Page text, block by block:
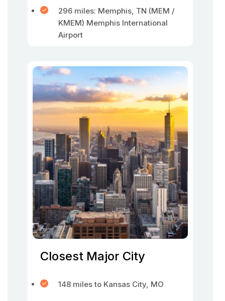
296 miles: Memphis, TN (MEM /
KMEM) Memphis International
Airport
Closest Major City
148 miles to Kansas City, MO